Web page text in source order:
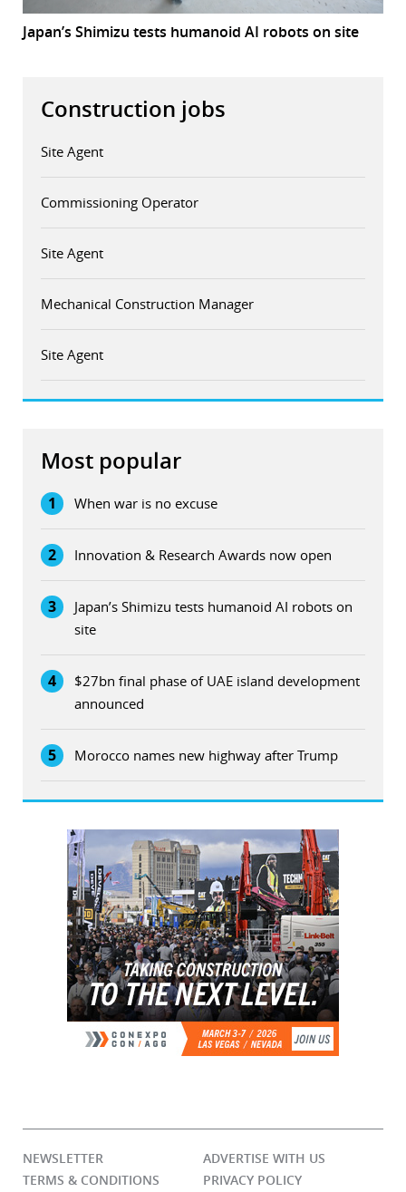
Japan’s Shimizu tests humanoid AI robots on site
Construction jobs
Site Agent
Commissioning Operator
Site Agent
Mechanical Construction Manager
Site Agent
Most popular
1 When war is no excuse
2 Innovation & Research Awards now open
3
Japan’s Shimizu tests humanoid AI robots on
site
4
$27bn final phase of UAE island development
announced
5 Morocco names new highway after Trump
NEWSLETTER
ADVERTISE WITH US
TERMS & CONDITIONS
PRIVACY POLICY